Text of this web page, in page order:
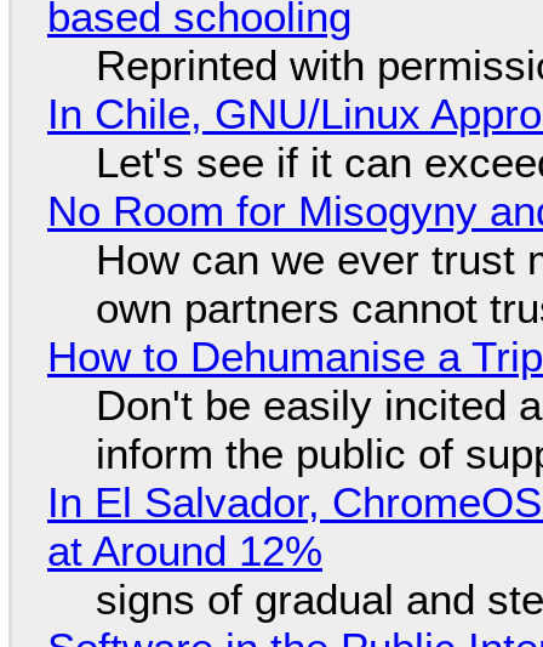
based schooling
Reprinted with
In Chile, GNU/Linux
Let's see if it can
No Room for Misogyny
How can we ever trust
own partners cannot
How to Dehumanise a
Don't be easily incited
inform the public of
In El Salvador,
at Around 12%
signs of gradual and